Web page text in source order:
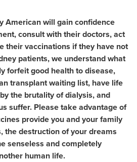
American will gain confidence
consult with their doctors, act
their vaccinations if they have not
patients, we understand what
forfeit good health to disease,
transplant waiting list, have life
the brutality of dialysis, and
suffer. Please take advantage of
provide you and your family
the destruction of your dreams
senseless and completely
human life.